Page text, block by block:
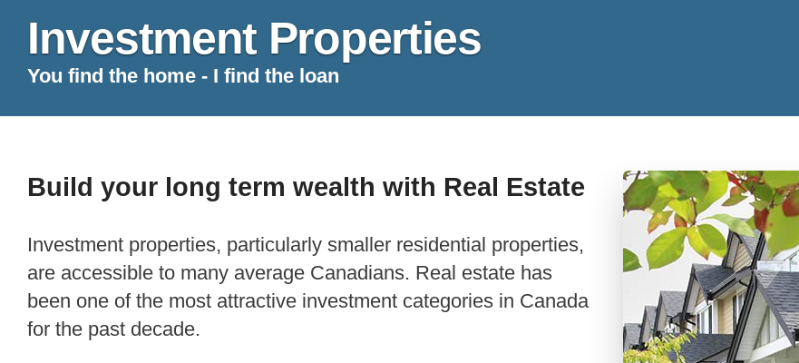
Credit
Bad or
Home
Investment Properties
You find the home - I find the loan
Build your long term wealth with Real Estate
Investment properties, particularly smaller residential properties,
are accessible to many average Canadians. Real estate has
been one of the most attractive investment categories in Canada
for the past decade.